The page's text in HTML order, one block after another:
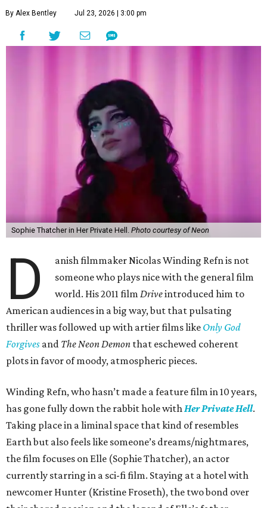
By Alex Bentley Jul 23, 2026 | 3:00 pm
Sophie Thatcher in Her Private Hell. Photo courtesy of Neon
D
anish filmmaker Nicolas Winding Refn is not
someone who plays nice with the general film
world. His 2011 filmDriveintroduced him to
American audiences in a big way, but that pulsating
thriller was followed up with artier films like Only God
Forgives and The Neon Demon that eschewed coherent
plots in favor of moody, atmospheric pieces.
Winding Refn, who hasn’t made a feature film in 10 years,
has gone fully down the rabbit hole withHer Private Hell.
Taking place in a liminal space that kind of resembles
Earth but also feels like someone’s dreams/nightmares,
the film focuses on Elle (Sophie Thatcher), an actor
currently starring in a sci-fi film. Staying at a hotel with
newcomer Hunter (Kristine Froseth), the two bond over